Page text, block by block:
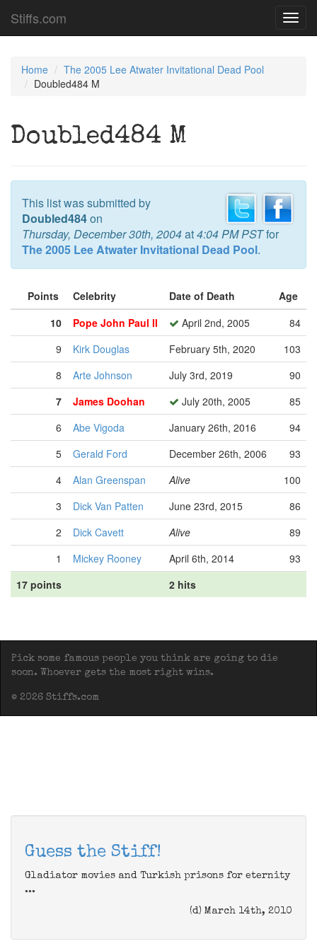
Stiffs.com
Home
The 2005 Lee Atwater Invitational Dead Pool
Doubled484 M
Doubled484 M
This list was submitted by
Doubled484on
Thursday, December 30th, 2004at4:04 PM PSTfor
The 2005 Lee Atwater Invitational Dead Pool.
Points Celebrity Date of Death
Age
10
Pope John Paul II April 2nd, 2005
84
9
Kirk Douglas February 5th, 2020
103
8
Arte Johnson July 3rd, 2019
90
7
James Doohan July 20th, 2005
85
6
Abe Vigoda January 26th, 2016
94
5
Gerald Ford December 26th, 2006
93
4
Alan Greenspan Alive
100
3
Dick Van Patten June 23rd, 2015
86
2
Dick Cavett Alive
89
1
Mickey Rooney April 6th, 2014
93
17 points
2 hits
Pick some famous people you think are going to die
soon. Whoever gets the most right wins.
© 2026 Stiffs.com
Guess the Stiff!
Gladiator movies and Turkish prisons for eternity
...
(d) March 14th, 2010